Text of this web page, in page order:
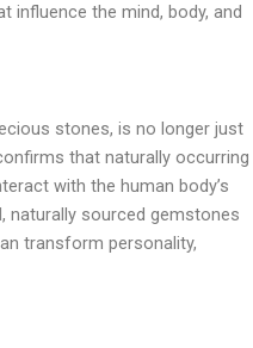
influence the mind, body, and
stones, is no longer just
that naturally occurring
with the human body’s
naturally sourced gemstones
transform personality,